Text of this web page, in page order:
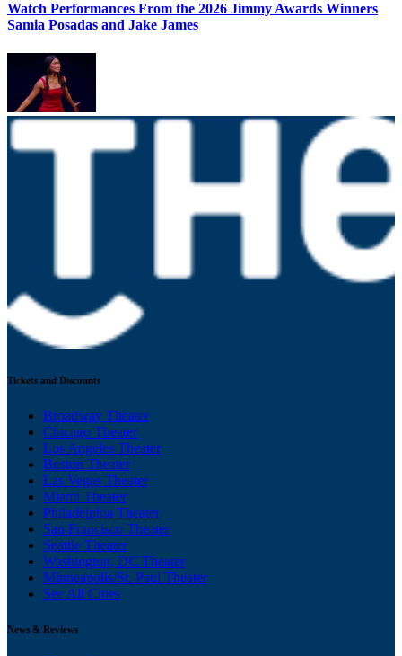
Watch Performances From the 2026 Jimmy Awards Winners
Samia Posadas and Jake James
Tickets and Discounts
Broadway Theater
Chicago Theater
Los Angeles Theater
Boston Theater
Las Vegas Theater
Miami Theater
Philadelphia Theater
San Francisco Theater
Seattle Theater
Washington, DC Theater
Minneapolis/St. Paul Theater
See All Cities
News & Reviews